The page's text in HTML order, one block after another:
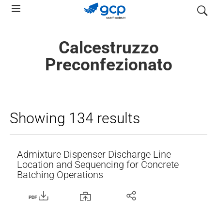
Skip
search
Calcestruzzo
Preconfezionato
Showing 134 results
Admixture Dispenser Discharge Line
Location and Sequencing for Concrete
Batching Operations
PDF